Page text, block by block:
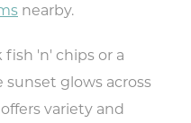
nearby.
'n' chips or a
glows across
variety and